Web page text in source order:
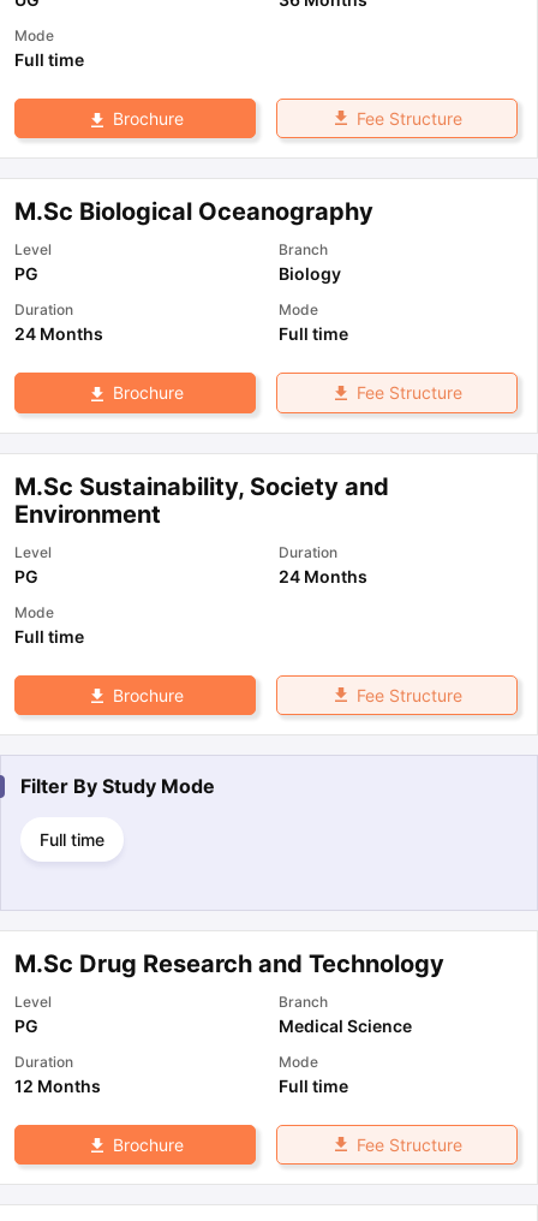
Mode
Full time
Brochure Fee Structure
M.Sc Biological Oceanography
Level
PG
Branch
Biology
Duration
24 Months
Mode
Full time
Brochure Fee Structure
M.Sc Sustainability, Society and
Environment
Level
PG
Duration
24 Months
Mode
Full time
Brochure Fee Structure
Filter By Study Mode
Full time
M.Sc Drug Research and Technology
Level
PG
Branch
Medical Science
Duration
12 Months
Mode
Full time
Brochure Fee Structure